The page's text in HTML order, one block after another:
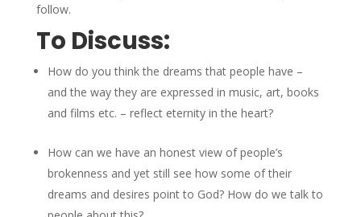
follow.
To Discuss:
How do you think the dreams that people have –
and the way they are expressed in music, art, books
and films etc. – reflect eternity in the heart?
How can we have an honest view of people’s
brokenness and yet still see how some of their
dreams and desires point to God? How do we talk to